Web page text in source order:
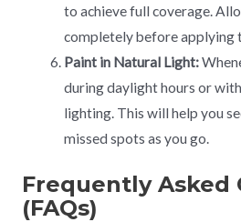
to achieve full coverage.
completely before applying
Paint in Natural Light:
during daylight hours or
lighting. This will help you
missed spots as you go.
Frequently Asked
(FAQs)